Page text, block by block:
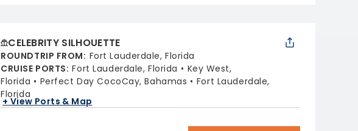
CELEBRITY SILHOUETTE
ROUNDTRIP FROM: Fort Lauderdale, Florida
CRUISE PORTS: Fort Lauderdale, Florida
Key West,
Florida
Perfect Day CocoCay, Bahamas
Fort Lauderdale,
Florida
+ View Ports & Map